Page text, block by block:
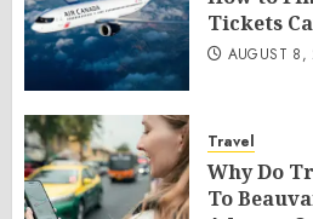
Tickets
AUGUST 8,
Travel
Why Do
To